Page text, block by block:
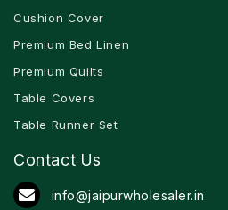
Cushion Cover
Premium Bed Linen
Premium Quilts
Table Covers
Table Runner Set
Contact Us
info@jaipurwholesaler.in